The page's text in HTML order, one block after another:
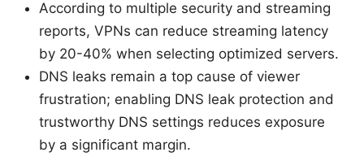
According to multiple security and streaming
reports, VPNs can reduce streaming latency
by 20-40% when selecting optimized servers.
DNS leaks remain a top cause of viewer
frustration; enabling DNS leak protection and
trustworthy DNS settings reduces exposure
by a significant margin.